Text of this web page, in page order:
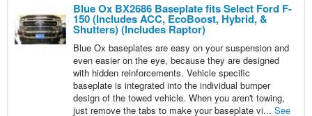
Blue Ox BX2686 Baseplate fits Select Ford F-
150 (Includes ACC, EcoBoost, Hybrid, &
Shutters) (Includes Raptor)
Blue Ox baseplates are easy on your suspension and
even easier on the eye, because they are designed
with hidden reinforcements. Vehicle specific
baseplate is integrated into the individual bumper
design of the towed vehicle. When you aren't towing,
just remove the tabs to make your baseplate vi... See